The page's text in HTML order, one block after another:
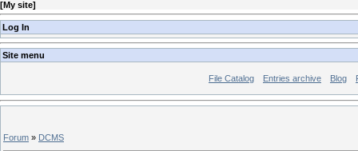
[My site]
Log In
Site menu
File Catalog Entries archive Blog
Forum » DCMS